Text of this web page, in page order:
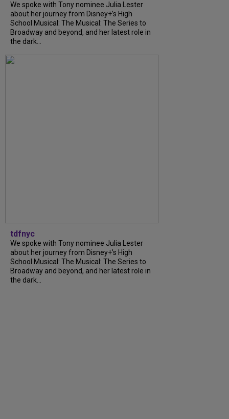
We spoke with Tony nominee Julia Lester
about her journey from Disney+’s High
School Musical: The Musical: The Series to
Broadway and beyond, and her latest role in
the dark...
tdfnyc
We spoke with Tony nominee Julia Lester
about her journey from Disney+’s High
School Musical: The Musical: The Series to
Broadway and beyond, and her latest role in
the dark...